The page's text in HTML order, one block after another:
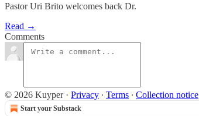
Pastor Uri Brito welcomes back Dr.
Read →
Comments
© 2026 Kuyper· Privacy ∙ Terms ∙ Collection notice
Start your Substack